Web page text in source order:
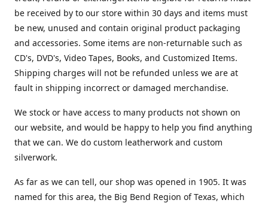
be received by to our store within 30 days and items must
be new, unused and contain original product packaging
and accessories. Some items are non-returnable such as
CD's, DVD's, Video Tapes, Books, and Customized Items.
Shipping charges will not be refunded unless we are at
fault in shipping incorrect or damaged merchandise.
We stock or have access to many products not shown on
our website, and would be happy to help you find anything
that we can. We do custom leatherwork and custom
silverwork.
As far as we can tell, our shop was opened in 1905. It was
named for this area, the Big Bend Region of Texas, which